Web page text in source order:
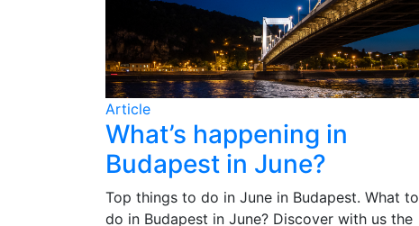
Article
What’s happening in
Budapest in June?
Top things to do in June in Budapest. What to
do in Budapest in June? Discover with us the